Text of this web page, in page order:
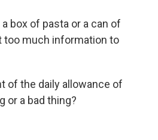
a box of pasta or a can of
too much information to
of the daily allowance of
or a bad thing?